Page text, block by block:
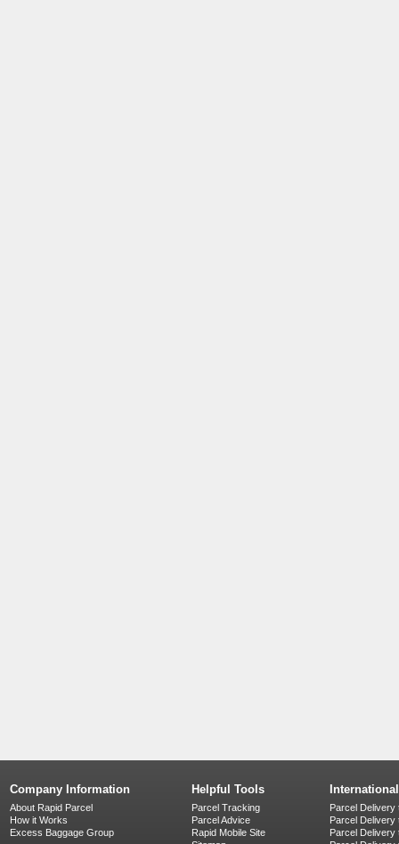
Company Information
About Rapid Parcel
How it Works
Excess Baggage Group
Helpful Tools
Parcel Tracking
Parcel Advice
Rapid Mobile Site
Parcel Delivery
Parcel Delivery
Parcel Delivery